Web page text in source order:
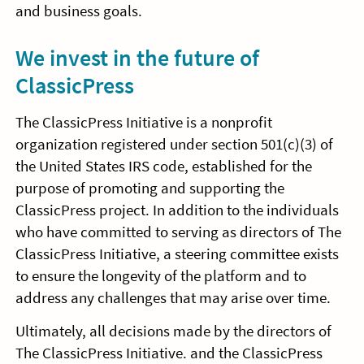
and business goals.
We invest in the future of
ClassicPress
The ClassicPress Initiative is a nonprofit
organization registered under section 501(c)(3) of
the United States IRS code, established for the
purpose of promoting and supporting the
ClassicPress project. In addition to the individuals
who have committed to serving as directors of The
ClassicPress Initiative, a steering committee exists
to ensure the longevity of the platform and to
address any challenges that may arise over time.
Ultimately, all decisions made by the directors of
The ClassicPress Initiative. and the ClassicPress